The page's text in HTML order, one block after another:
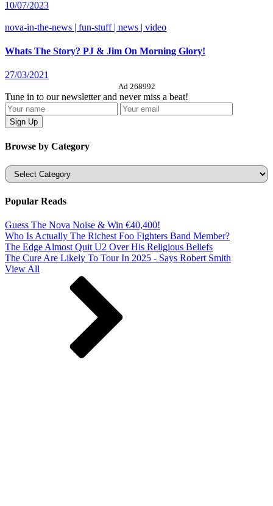
10/07/2023
nova-in-the-news | fun-stuff | news | video
Whats The Story? PJ & Jim On Morning Glory!
27/03/2021
Ad 268992
Tune in to our newsletter and never miss a beat!
Browse by Category
Categories
Popular Reads
Guess The Nova Noise & Win €40,400!
Who Is Actually The Richest Foo Fighters Band Member?
The Edge Almost Quit U2 Over His Religious Beliefs
The Cure Are Likely To Tour In 2025 - Says Robert Smith
View All